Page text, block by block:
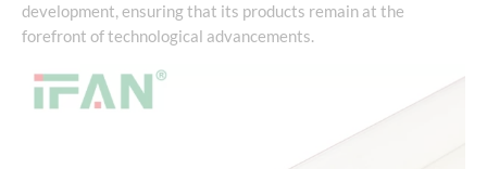
development, ensuring that its products remain at the
forefront of technological advancements.